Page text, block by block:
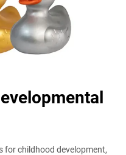
for childhood development,